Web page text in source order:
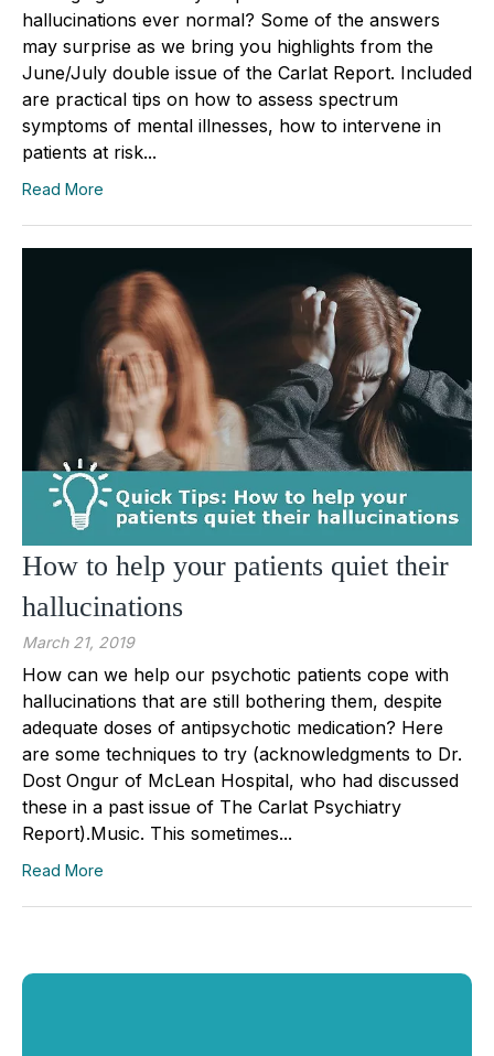
hallucinations ever normal? Some of the answers
may surprise as we bring you highlights from the
June/July double issue of the Carlat Report. Included
are practical tips on how to assess spectrum
symptoms of mental illnesses, how to intervene in
patients at risk...
Read More
How to help your patients quiet their
hallucinations
March 21, 2019
How can we help our psychotic patients cope with
hallucinations that are still bothering them, despite
adequate doses of antipsychotic medication? Here
are some techniques to try (acknowledgments to Dr.
Dost Ongur of McLean Hospital, who had discussed
these in a past issue of The Carlat Psychiatry
Report).Music. This sometimes...
Read More